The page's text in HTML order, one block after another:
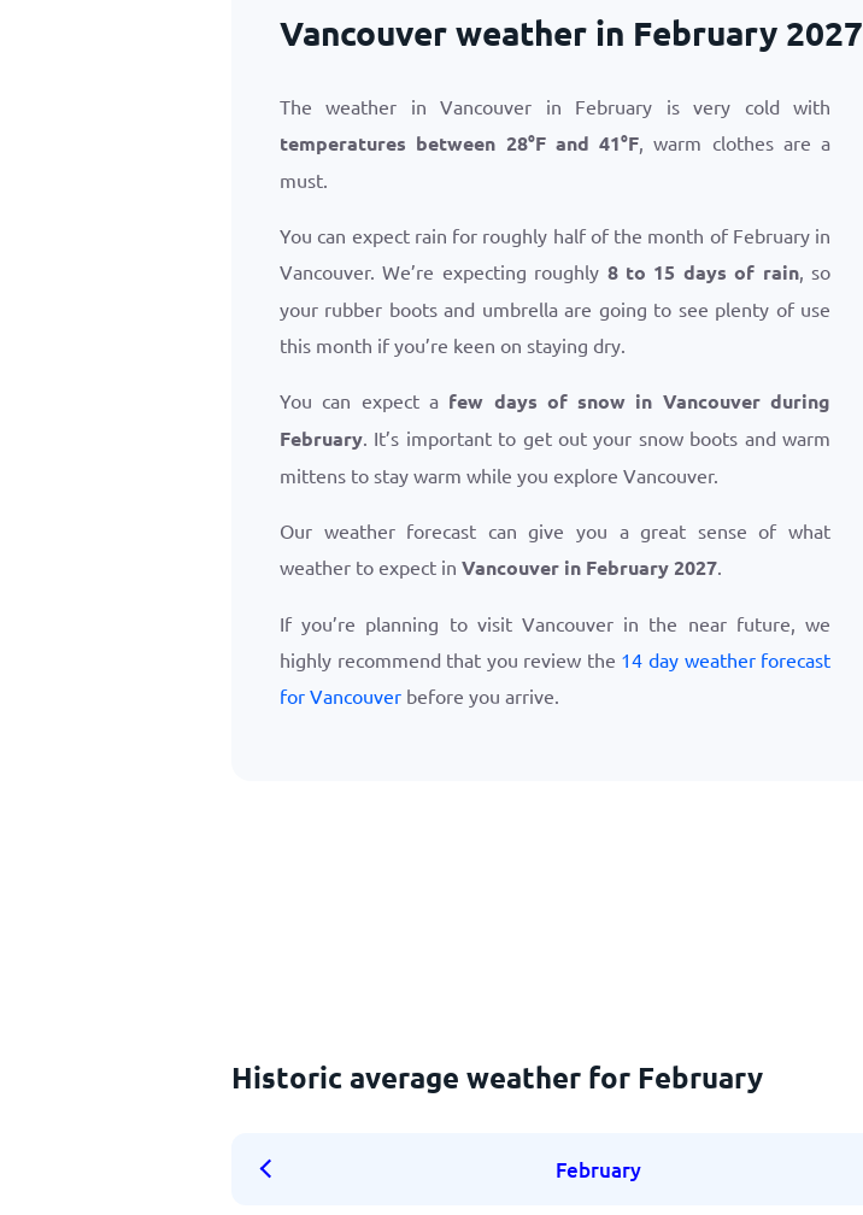
Vancouver weather in February 2027
The weather in Vancouver in February is very cold with
temperatures between 28°Fand41°F, warm clothes are a
must.
You can expect rain for roughly half of the month of February in
Vancouver. We’re expecting roughly 8 to 15 days of rain, so
your rubber boots and umbrella are going to see plenty of use
this month if you’re keen on staying dry.
You can expect a few days of snow in Vancouver during
February. It’s important to get out your snow boots and warm
mittens to stay warm while you explore Vancouver.
Our weather forecast can give you a great sense of what
weather to expect in Vancouver in February 2027.
If you’re planning to visit Vancouver in the near future, we
highly recommend that you review the 14 day weather forecast
for Vancouver before you arrive.
Historic average weather for February
February